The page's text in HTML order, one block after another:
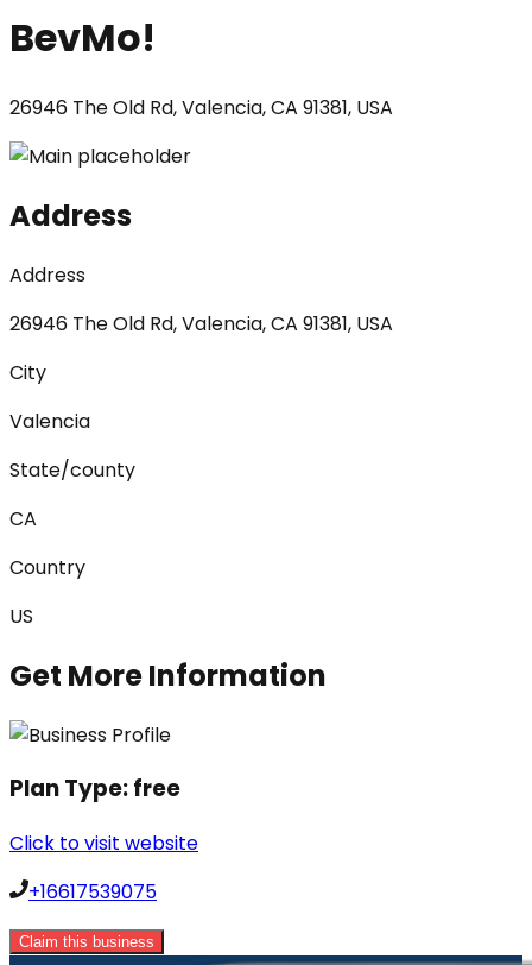
BevMo!
26946 The Old Rd, Valencia, CA 91381, USA
Address
Address
26946 The Old Rd, Valencia, CA 91381, USA
City
Valencia
State/county
CA
Country
US
Get More Information
Plan Type:free
Click to visit website
+16617539075
Claim this business